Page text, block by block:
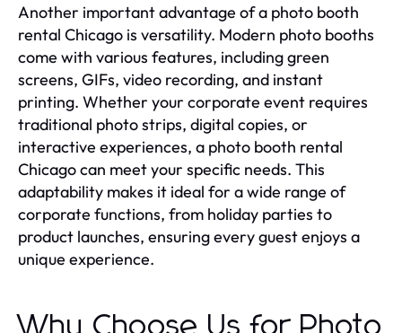
Another important advantage of a photo booth
rental Chicago is versatility. Modern photo booths
come with various features, including green
screens, GIFs, video recording, and instant
printing. Whether your corporate event requires
traditional photo strips, digital copies, or
interactive experiences, a photo booth rental
Chicago can meet your specific needs. This
adaptability makes it ideal for a wide range of
corporate functions, from holiday parties to
product launches, ensuring every guest enjoys a
unique experience.
Why Choose Us for Photo